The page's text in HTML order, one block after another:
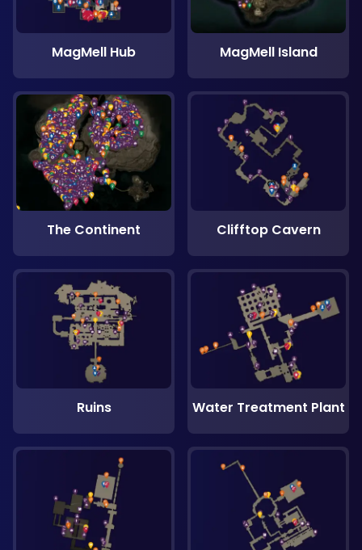
MagMell Hub MagMell Island
The Continent Clifftop Cavern
Ruins Water Treatment Plant